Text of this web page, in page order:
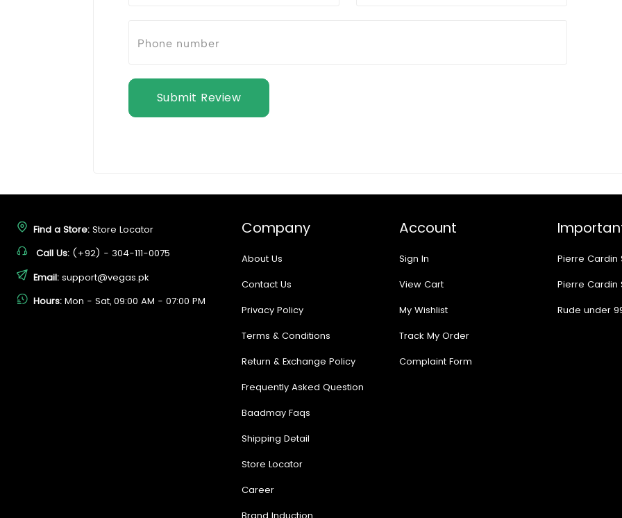
Submit Review
Find a Store: Store Locator
Call Us: (+92) - 304-111-0075
Email: support@vegas.pk
Hours: Mon - Sat, 09:00 AM - 07:00 PM
Company
About Us
Contact Us
Privacy Policy
Terms & Conditions
Return & Exchange Policy
Frequently Asked Question
Baadmay Faqs
Shipping Detail
Store Locator
Career
Account
Sign In
View Cart
My Wishlist
Track My Order
Complaint Form
Pierre Cardin
Pierre Cardin
Rude under